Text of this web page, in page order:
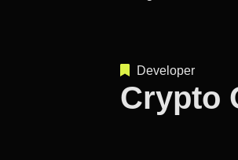
Developer
Crypto